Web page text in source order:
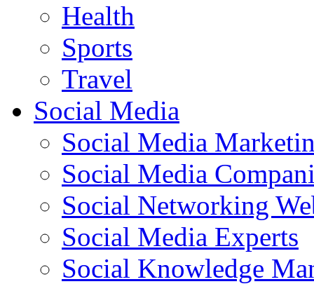
Health
Sports
Travel
Social Media
Social Media
Social Media
Social Networking
Social Media Experts‎
Social Knowledge